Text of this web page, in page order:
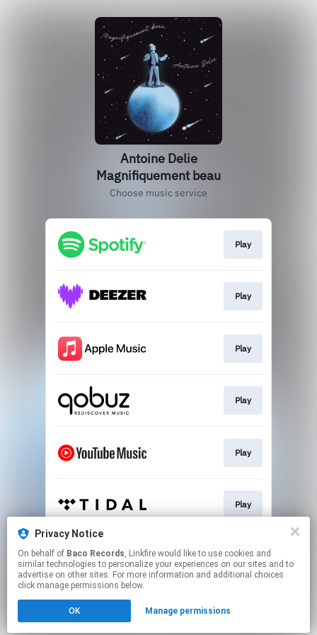
Antoine Delie
Magnifiquement beau
Choose music service
Play
Play
Play
Play
Play
Play
Play
Click hereto manage your permissions.
Privacy Notice
On behalf of Baco Records, Linkfire would like to use cookies and
similar technologies to personalize your experiences on our sites and to
advertise on other sites. For more information and additional choices
click manage permissions below.
OK Manage permissions